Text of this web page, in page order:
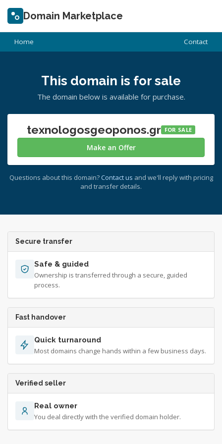
Domain Marketplace
Home Contact
This domain is for sale
The domain below is available for purchase.
texnologosgeoponos.gr FOR SALE
Make an Offer
Questions about this domain? Contact us and we'll reply with pricing
and transfer details.
Secure transfer
Safe & guided
Ownership is transferred through a secure, guided
process.
Fast handover
Quick turnaround
Most domains change hands within a few business days.
Verified seller
Real owner
You deal directly with the verified domain holder.